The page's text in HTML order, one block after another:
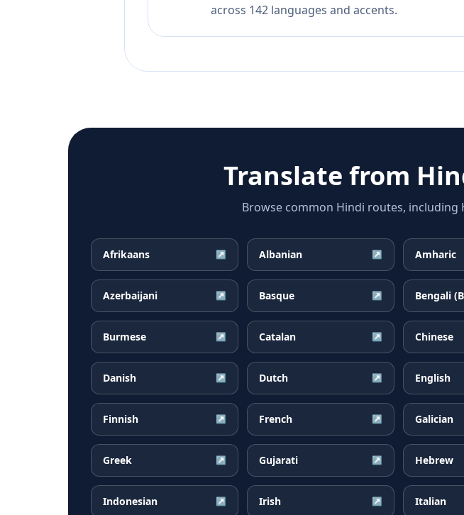
across 142 languages and accents.
Translate from
Browse common Hindi routes,
Afrikaans ↗ Albanian ↗ Amharic
Azerbaijani ↗ Basque ↗ Bengali
Burmese ↗ Catalan ↗ Chinese
Danish ↗ Dutch ↗ English
Finnish ↗ French ↗ Galician
Greek ↗ Gujarati ↗ Hebrew
Indonesian ↗ Irish ↗ Italian